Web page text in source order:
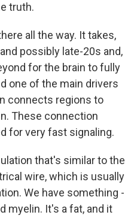
truth.
all the way. It takes,
possibly late-20s and,
for the brain to fully
one of the main drivers
connects regions to
These connection
for very fast signaling.
that's similar to the
wire, which is usually
We have something -
myelin. It's a fat, and it